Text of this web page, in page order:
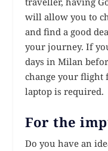
will allow you to
and find a good
your journey. If
days in Milan
change your flight
laptop is required.
For the
Do you have an